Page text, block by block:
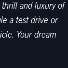
and luxury of
a test drive or
Your dream